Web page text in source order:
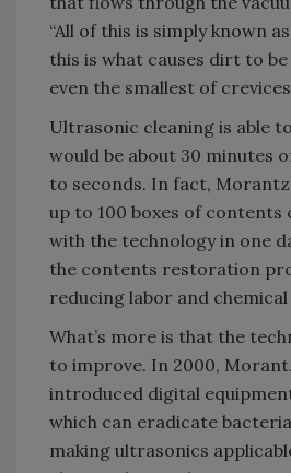
“All of this is simply known
this is what causes dirt to
even the smallest of
Ultrasonic cleaning is able
would be about 30 minutes
to seconds. In fact,
up to 100 boxes of contents
with the technology in one
the contents restoration
reducing labor and
What’s more is that the
to improve. In 2000,
introduced digital
which can eradicate
making ultrasonics